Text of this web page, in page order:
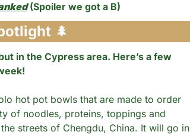
(Spoiler we got a B)
🌲
in the Cypress area. Here’s a few
hot pot bowls that are made to order
of noodles, proteins, toppings and
streets of Chengdu, China. It will go in